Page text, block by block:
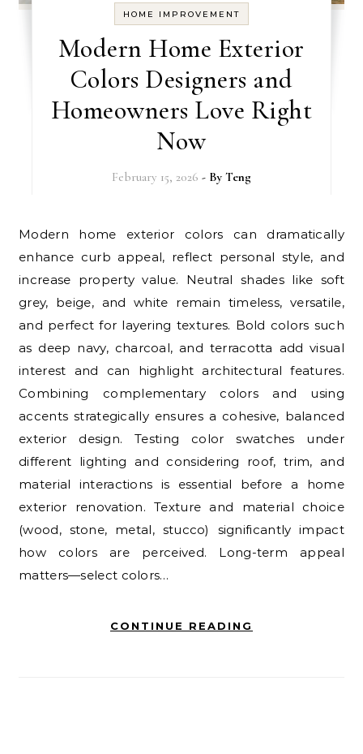
HOME IMPROVEMENT
Modern Home Exterior
Colors Designers and
Homeowners Love Right
Now
February 15, 2026 - By Teng
Modern home exterior colors can dramatically
enhance curb appeal, reflect personal style, and
increase property value. Neutral shades like soft
grey, beige, and white remain timeless, versatile,
and perfect for layering textures. Bold colors such
as deep navy, charcoal, and terracotta add visual
interest and can highlight architectural features.
Combining complementary colors and using
accents strategically ensures a cohesive, balanced
exterior design. Testing color swatches under
different lighting and considering roof, trim, and
material interactions is essential before a home
exterior renovation. Texture and material choice
(wood, stone, metal, stucco) significantly impact
how colors are perceived. Long-term appeal
matters—select colors…
CONTINUE READING